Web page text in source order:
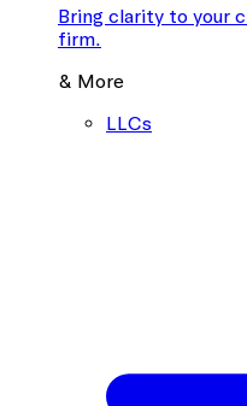
Bring clarity to your
firm.
& More
LLCs